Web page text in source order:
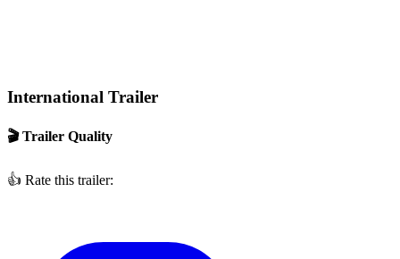
International Trailer
🎬 Trailer Quality
👍 Rate this trailer: